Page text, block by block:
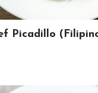
Picadillo